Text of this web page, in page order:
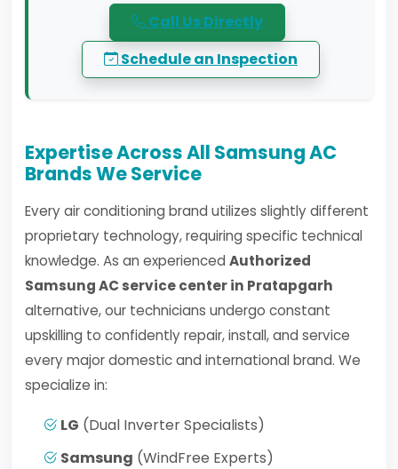
Call Us Directly
Schedule an Inspection
Expertise Across All Samsung AC
Brands We Service
Every air conditioning brand utilizes slightly different
proprietary technology, requiring specific technical
knowledge. As an experienced Authorized
Samsung AC service center in Pratapgarh
alternative, our technicians undergo constant
upskilling to confidently repair, install, and service
every major domestic and international brand. We
specialize in:
LG (Dual Inverter Specialists)
Samsung (WindFree Experts)